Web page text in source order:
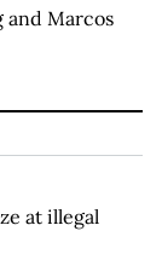
and Marcos
at illegal